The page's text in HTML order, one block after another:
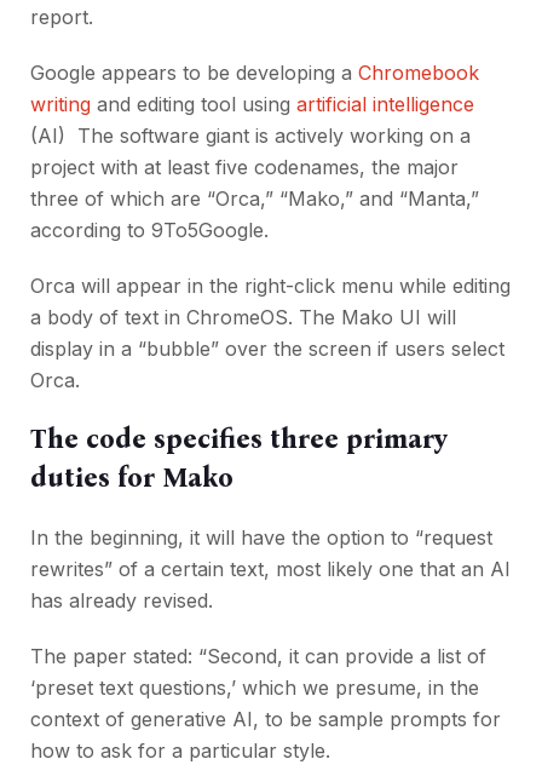
report.
Google appears to be developing a Chromebook
writing and editing tool using artificial intelligence
(AI) The software giant is actively working on a
project with at least five codenames, the major
three of which are “Orca,” “Mako,” and “Manta,”
according to 9To5Google.
Orca will appear in the right-click menu while editing
a body of text in ChromeOS. The Mako UI will
display in a “bubble” over the screen if users select
Orca.
The code specifies three primary
duties for Mako
In the beginning, it will have the option to “request
rewrites” of a certain text, most likely one that an AI
has already revised.
The paper stated: “Second, it can provide a list of
‘preset text questions,’ which we presume, in the
context of generative AI, to be sample prompts for
how to ask for a particular style.